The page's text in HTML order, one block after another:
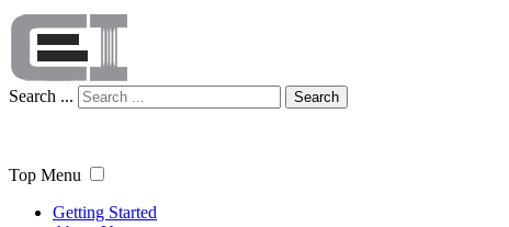
Search ... Search
Top Menu
Getting Started